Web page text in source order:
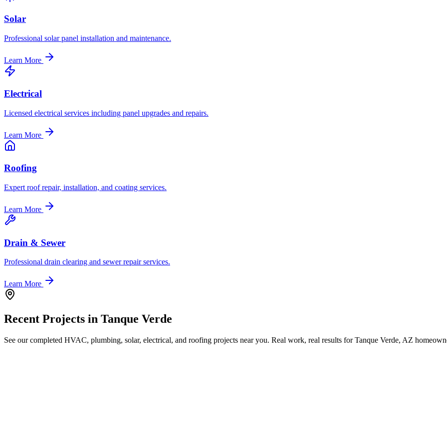
Solar
Professional solar panel installation and maintenance.
Learn More
Electrical
Licensed electrical services including panel upgrades and repairs.
Learn More
Roofing
Expert roof repair, installation, and coating services.
Learn More
Drain & Sewer
Professional drain clearing and sewer repair services.
Learn More
Recent Projects in Tanque Verde
See our completed HVAC, plumbing, solar, electrical, and roofing projects near you. Real work, real results forTanque Verde, AZ